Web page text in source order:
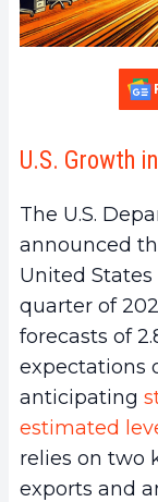
U.S. Growth
The U.S.
announced
United States
quarter of
forecasts of
expectations
anticipating
estimated
relies on two
exports and